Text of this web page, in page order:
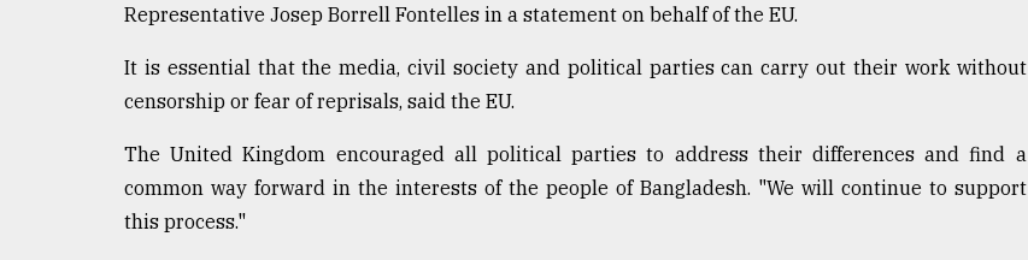
Tragedy
Representative Josep Borrell Fontelles in a statement on behalf of the EU.
It is essential that the media, civil society and political parties can carry out their work without
censorship or fear of reprisals, said the EU.
The United Kingdom encouraged all political parties to address their differences and find a
common way forward in the interests of the people of Bangladesh. "We will continue to support
this process."